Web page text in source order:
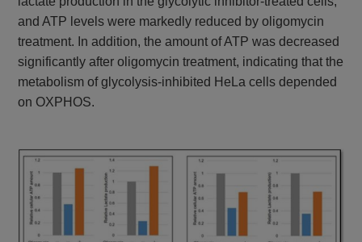
and ATP levels were markedly reduced by oligomycin
treatment. In addition, the amount of ATP was decreased
significantly after oligomycin treatment, indicating that the
metabolism of glycolysis-inhibited HeLa cells depended
on OXPHOS.